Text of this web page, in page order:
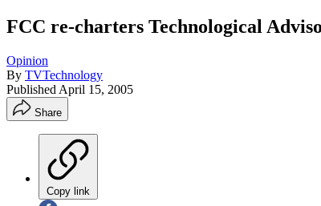
FCC re-charters Technological
Opinion
By TVTechnology
Published April 15, 2005
Share
Copy link